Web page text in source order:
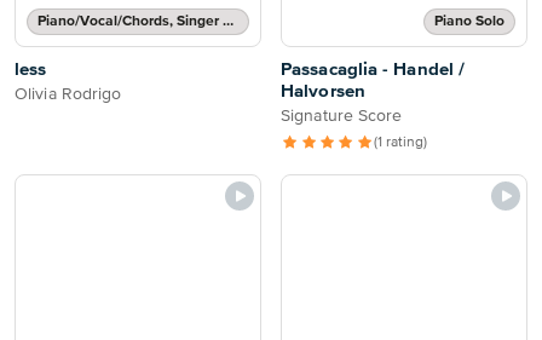
Piano/Vocal/Chords, Singer Pro
less
Olivia Rodrigo
Piano Solo
Passacaglia - Handel /
Halvorsen
Signature Score
(1 rating)